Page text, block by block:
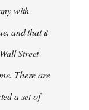
with
and that it
Street
There are
a set of